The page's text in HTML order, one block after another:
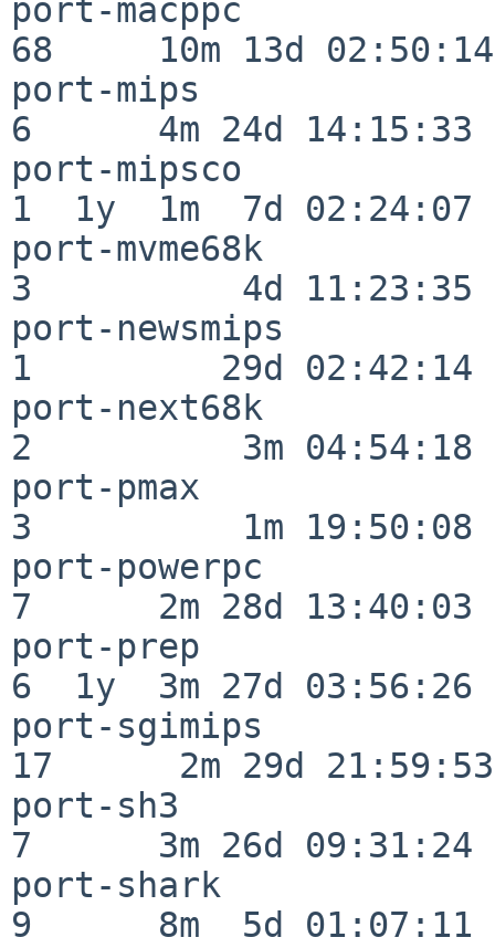
port-macppc
68     10m 13d 02:50:14
port-mips
6      4m 24d 14:15:33
port-mipsco
1  1y  1m  7d 02:24:07
port-mvme68k
3          4d 11:23:35
port-newsmips
1         29d 02:42:14
port-next68k
2          3m 04:54:18
port-pmax
3          1m 19:50:08
port-powerpc
7      2m 28d 13:40:03
port-prep
6  1y  3m 27d 03:56:26
port-sgimips
17      2m 29d 21:59:53
port-sh3
7      3m 26d 09:31:24
port-shark
9      8m  5d 01:07:11